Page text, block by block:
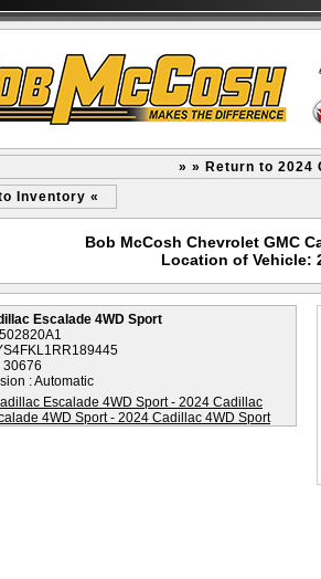
» » Return to 2024
Inventory «
Bob McCosh Chevrolet GMC
Location of Vehicle:
Escalade 4WD Sport
30676
: Automatic